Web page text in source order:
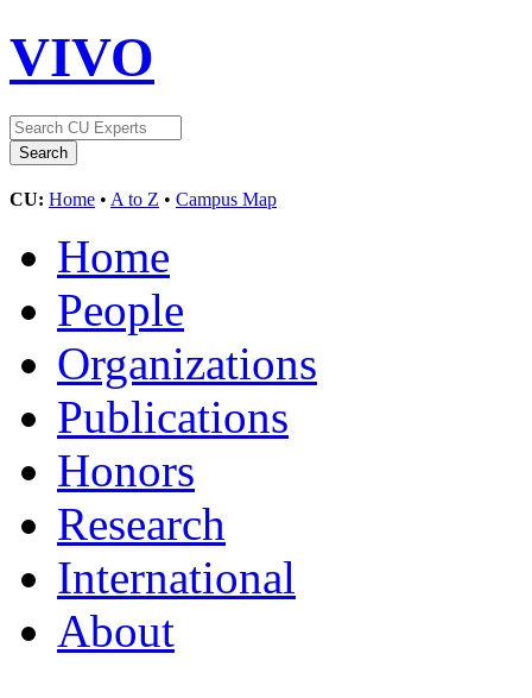
VIVO
CU: Home • A to Z • Campus Map
Home
People
Organizations
Publications
Honors
Research
International
About